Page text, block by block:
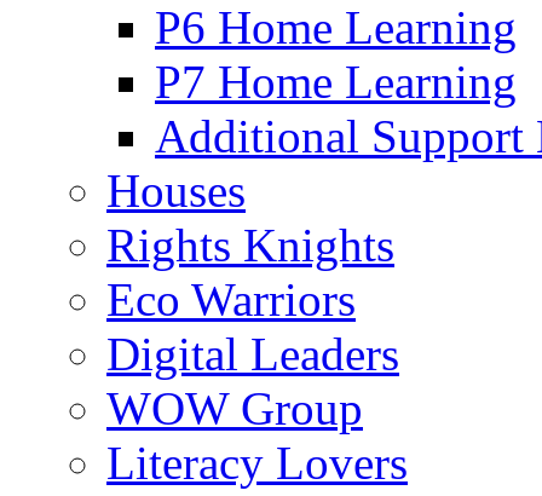
P6 Home Learning
P7 Home Learning
Additional Support
Houses
Rights Knights
Eco Warriors
Digital Leaders
WOW Group
Literacy Lovers